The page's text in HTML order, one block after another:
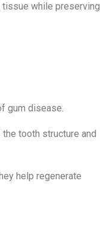
while preserving
gum disease.
tooth structure and
help regenerate